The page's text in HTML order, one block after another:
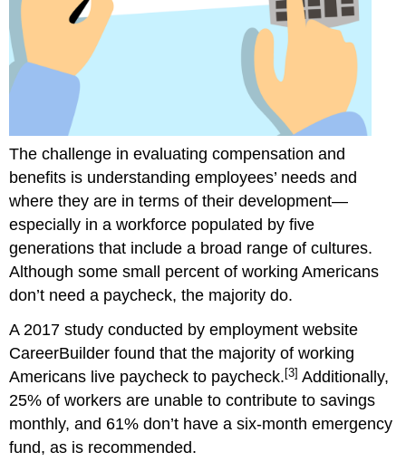
The challenge in evaluating compensation and
benefits is understanding employees’ needs and
where they are in terms of their development—
especially in a workforce populated by five
generations that include a broad range of cultures.
Although some small percent of working Americans
don’t need a paycheck, the majority do.
A 2017 study conducted by employment website
CareerBuilder found that the majority of working
Americans live paycheck to paycheck. [3] Additionally,
25% of workers are unable to contribute to savings
monthly, and 61% don’t have a six-month emergency
fund, as is recommended.